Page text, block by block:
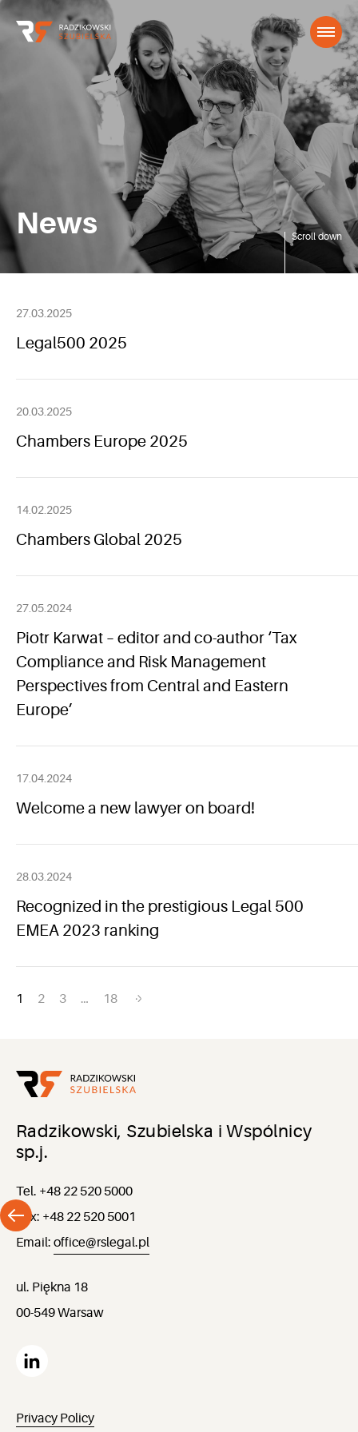
News Scroll down
27.03.2025
Legal500 2025
20.03.2025
Chambers Europe 2025
14.02.2025
Chambers Global 2025
27.05.2024
Piotr Karwat – editor and co-author ‘Tax
Compliance and Risk Management
Perspectives from Central and Eastern
Europe’
17.04.2024
Welcome a new lawyer on board!
28.03.2024
Recognized in the prestigious Legal 500
EMEA 2023 ranking
Posts
1 2 3 … 18
Radzikowski, Szubielska i Wspólnicy
sp.j.
Tel. +48 22 520 5000
Fax: +48 22 520 5001
Email: office@rslegal.pl
ul. Piękna 18
00-549 Warsaw
Privacy Policy